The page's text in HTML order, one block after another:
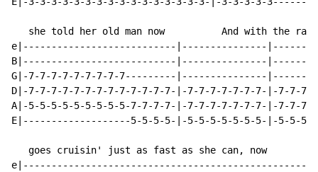
she told her old man now          And with the
e|---------------------------|---------------
B|---------------------------|---------------
G|-7-7-7-7-7-7-7-7-7---------|---------------
D|-7-7-7-7-7-7-7-7-7-7-7-7-7-|-7-7-7-7-7-7-7-|-7-7-7-
A|-5-5-5-5-5-5-5-5-5-7-7-7-7-|-7-7-7-7-7-7-7-|-7-7-7-
E|-------------------5-5-5-5-|-5-5-5-5-5-5-5-|-5-5-
   goes cruisin' just as fast as she can, now